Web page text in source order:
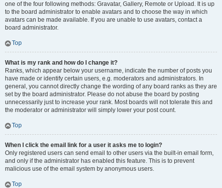
one of the four following methods: Gravatar, Gallery, Remote or Upload. It is up
to the board administrator to enable avatars and to choose the way in which
avatars can be made available. If you are unable to use avatars, contact a
board administrator.
Top
What is my rank and how do I change it?
Ranks, which appear below your username, indicate the number of posts you
have made or identify certain users, e.g. moderators and administrators. In
general, you cannot directly change the wording of any board ranks as they are
set by the board administrator. Please do not abuse the board by posting
unnecessarily just to increase your rank. Most boards will not tolerate this and
the moderator or administrator will simply lower your post count.
Top
When I click the email link for a user it asks me to login?
Only registered users can send email to other users via the built-in email form,
and only if the administrator has enabled this feature. This is to prevent
malicious use of the email system by anonymous users.
Top